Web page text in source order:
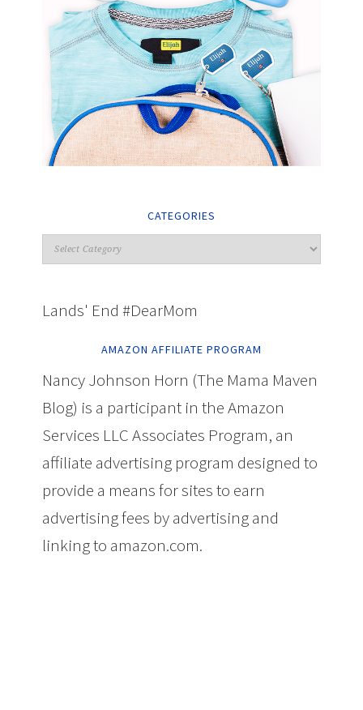
CATEGORIES
Lands' End #DearMom
AMAZON AFFILIATE PROGRAM
Nancy Johnson Horn (The Mama Maven
Blog) is a participant in the Amazon
Services LLC Associates Program, an
affiliate advertising program designed to
provide a means for sites to earn
advertising fees by advertising and
linking to amazon.com.